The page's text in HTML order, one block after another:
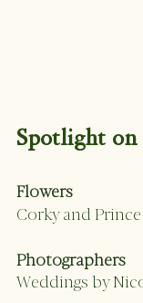
Spotlight
Flowers
Corky and Prince
Photographers
Weddings by